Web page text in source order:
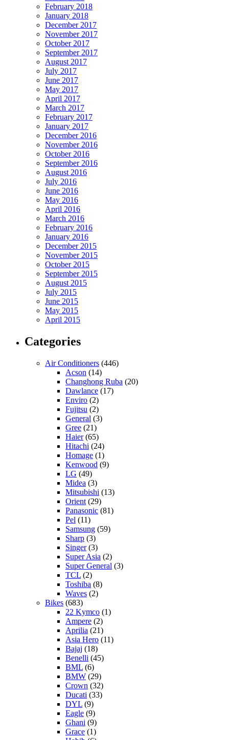
February 2018
January 2018
December 2017
November 2017
October 2017
September 2017
August 2017
July 2017
June 2017
May 2017
April 2017
March 2017
February 2017
January 2017
December 2016
November 2016
October 2016
September 2016
August 2016
July 2016
June 2016
May 2016
April 2016
March 2016
February 2016
January 2016
December 2015
November 2015
October 2015
September 2015
August 2015
July 2015
June 2015
May 2015
April 2015
Categories
Air Conditioners (446)
Acson (14)
Changhong Ruba (20)
Dawlance (17)
Enviro (2)
Fujitsu (2)
General (3)
Gree (21)
Haier(65)
Hitachi (24)
Homage (1)
Kenwood (9)
LG (49)
Midea (3)
Mitsubishi (13)
Orient (29)
Panasonic (81)
Pel (11)
Samsung (59)
Sharp (3)
Singer(3)
Super Asia (2)
Super General (3)
TCL (2)
Toshiba (8)
Waves (2)
Bikes (683)
22 Kymco (1)
Ampere (2)
Aprilia (21)
Asia Hero (11)
Bajaj (18)
Benelli (45)
BML (6)
BMW (29)
Crown (32)
Ducati (33)
DYL (9)
Eagle (9)
Ghani (9)
Grace (1)